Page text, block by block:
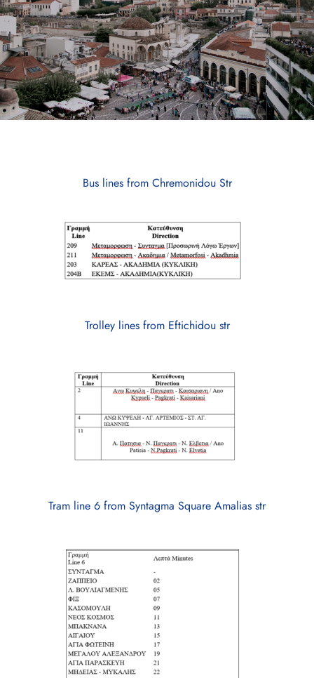
Bus lines from Chremonidou Str
Trolley lines from Eftichidou str
Tram line 6 from Syntagma Square Amalias str